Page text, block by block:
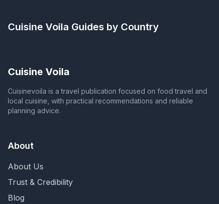
Cuisine Voila Guides by Country
Cuisine Voila
Cuisinevoila is a travel publication focused on food travel and
local cuisine, with practical recommendations and reliable
planning advice.
About
About Us
Trust & Credibility
Blog